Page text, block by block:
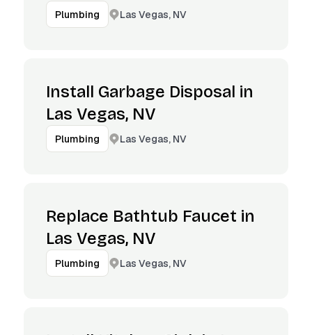
Plumbing Las Vegas, NV
Install Garbage Disposal in
Las Vegas, NV
Plumbing Las Vegas, NV
Replace Bathtub Faucet in
Las Vegas, NV
Plumbing Las Vegas, NV